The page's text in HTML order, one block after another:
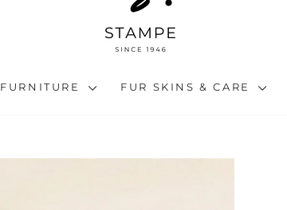
FURNITURE FUR SKINS & CARE